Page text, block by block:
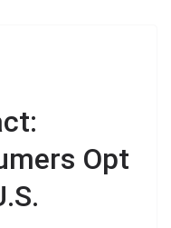
Opt